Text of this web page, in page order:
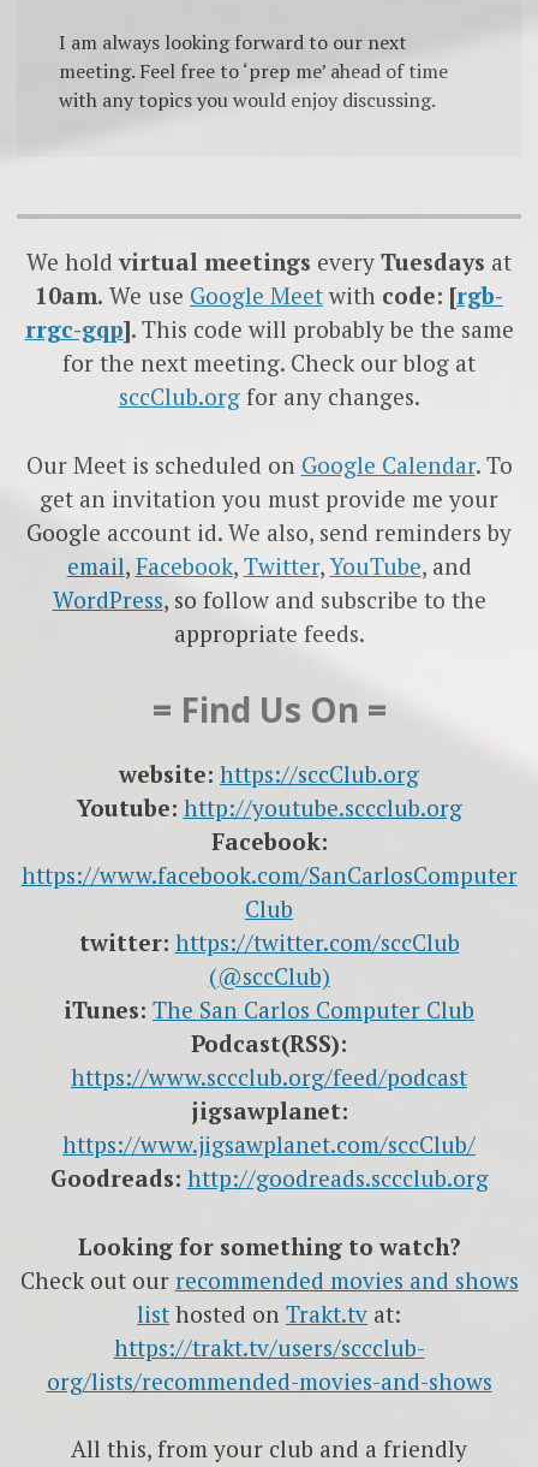
I am always looking forward to our next
meeting. Feel free to ‘prep me’ ahead of time
with any topics you would enjoy discussing.
We holdvirtual meetings every Tuesdays at
10am. We use Google Meet with code: [rgb-
rrgc-gqp]. This code will probably be the same
for the next meeting. Check our blog at
sccClub.orgfor any changes.
Our Meet is scheduled on Google Calendar. To
get an invitation you must provide me your
Google account id. We also, send reminders by
email, Facebook, Twitter,YouTube, and
WordPress, so follow and subscribe to the
appropriate feeds.
= Find Us On =
website: https://sccClub.org
Youtube: http://youtube.sccclub.org
Facebook:
https://www.facebook.com/SanCarlosComputer
Club
twitter: https://twitter.com/sccClub
(@sccClub)
iTunes: The San Carlos Computer Club
Podcast(RSS):
https://www.sccclub.org/feed/podcast
jigsawplanet:
https://www.jigsawplanet.com/sccClub/
Goodreads: http://goodreads.sccclub.org
Looking for something to watch?
Check out our recommended movies and shows
list hosted on Trakt.tv at:
https://trakt.tv/users/sccclub-
org/lists/recommended-movies-and-shows
All this, from your club and a friendly